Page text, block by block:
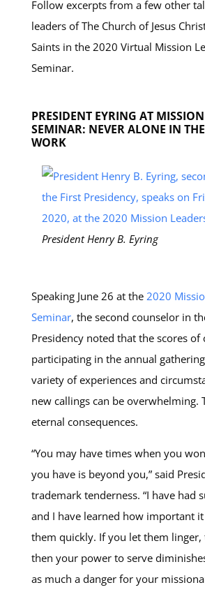
Follow excerpts from a few other
leaders of The Church of Jesus
Saints in the 2020 Virtual Mission
Seminar.
PRESIDENT EYRING AT
SEMINAR: NEVER ALONE IN THE
WORK
President Henry B. Eyring
Speaking June 26 at the 2020
Seminar, the second counselor in
Presidency noted that the scores of
participating in the annual
variety of experiences and
new callings can be overwhelming.
eternal consequences.
“You may have times when you
you have is beyond you,” said
trademark tenderness. “I have had
and I have learned how important
them quickly. If you let them linger,
then your power to serve
as much a danger for your